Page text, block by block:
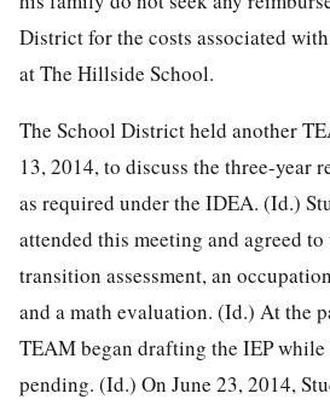
District for the costs associated with
at The Hillside School.
The School District held another
13, 2014, to discuss the three-year
as required under the IDEA. (Id.)
attended this meeting and agreed to
transition assessment, an
and a math evaluation. (Id.) At the
TEAM began drafting the IEP while
pending. (Id.) On June 23, 2014,